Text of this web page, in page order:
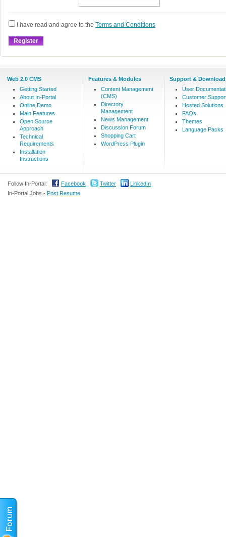
I have read and agree to the Terms and Conditions
Web 2.0 CMS
Getting Started
About In-Portal
Online Demo
Main Features
Open Source
Approach
Technical
Requirements
Installation
Instructions
Features & Modules
Content Management
(CMS)
Directory
Management
News Management
Discussion Forum
Shopping Cart
WordPress Plugin
Support &
User
Customer
Hosted Solutions
FAQs
Themes
Language Packs
Follow In-Portal: Facebook Twitter
LinkedIn
In-Portal Jobs - Post Resume